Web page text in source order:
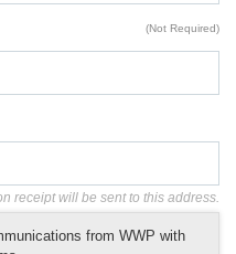
(Not Required)
receipt will be sent to this address.
from WWP with